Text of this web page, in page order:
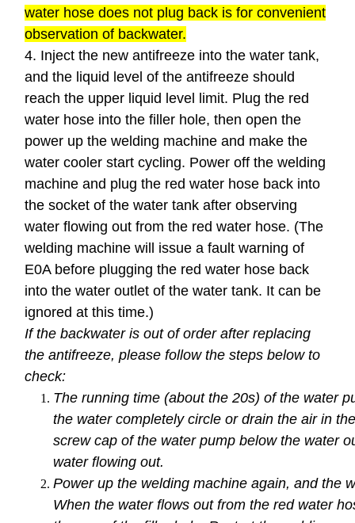
water hose does not plug back is for convenient
observation of backwater.
4. Inject the new antifreeze into the water tank,
and the liquid level of the antifreeze should
reach the upper liquid level limit. Plug the red
water hose into the filler hole, then open the
power up the welding machine and make the
water cooler start cycling. Power off the welding
machine and plug the red water hose back into
the socket of the water tank after observing
water flowing out from the red water hose. (The
welding machine will issue a fault warning of
E0A before plugging the red water hose back
into the water outlet of the water tank. It can be
ignored at this time.)
If the backwater is out of order after replacing
the antifreeze, please follow the steps below to
check:
The running time (about the 20s) of the water
the water completely circle or drain the air in
screw cap of the water pump below the water
water flowing out.
Power up the welding machine again, and the
When the water flows out from the red water